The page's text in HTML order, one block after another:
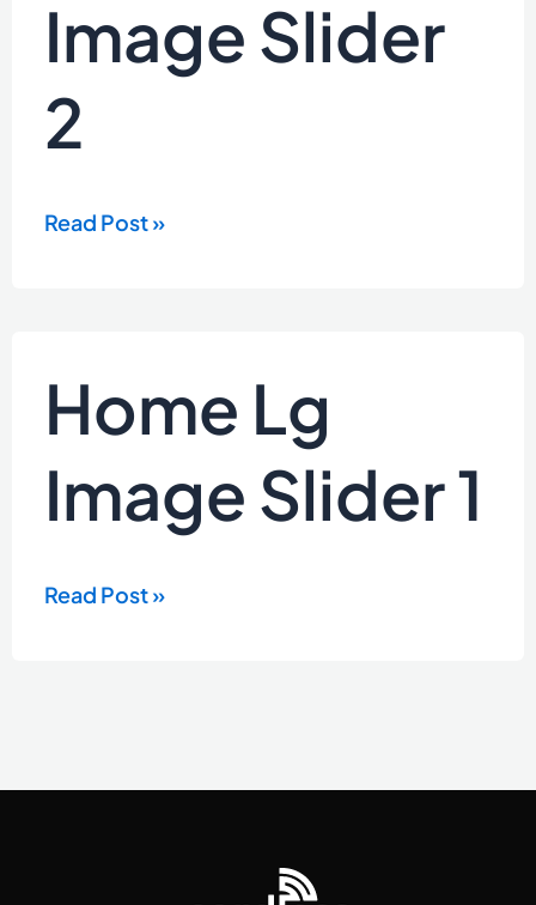
Image Slider
2
Read Post »
Home Lg
Image Slider 1
Lg
Image
Read Post »